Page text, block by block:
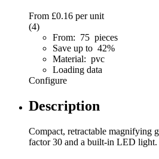
From £0.16 per unit
(4)
From: 75 pieces
Save up to 42%
Material: pvc
Loading data
Configure
Description
Compact, retractable magnifying
factor 30 and a built-in LED light.